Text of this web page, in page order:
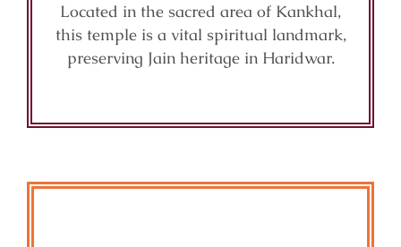
Located in the sacred area of Kankhal,
this temple is a vital spiritual landmark,
preserving Jain heritage in Haridwar.